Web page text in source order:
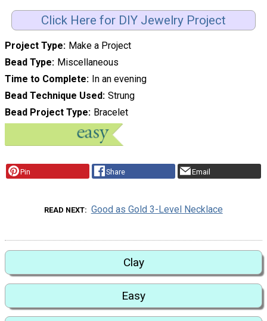
Click Here for DIY Jewelry Project
Project Type
Make a Project
Bead Type
Miscellaneous
Time to Complete
In an evening
Bead Technique Used Strung
Bead Project Type
Bracelet
Pin Share Email
READ NEXT Good as Gold 3-Level Necklace
Clay
Easy